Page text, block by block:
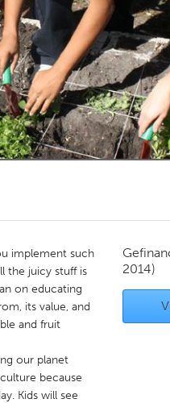
New Glasgow
implement such
the juicy stuff is
on educating
its value, and
and fruit
our planet
because
Kids will see
2014)